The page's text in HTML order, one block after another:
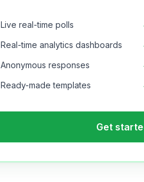
Live real-time polls
Real-time analytics dashboards
Anonymous responses
Ready-made templates
Get